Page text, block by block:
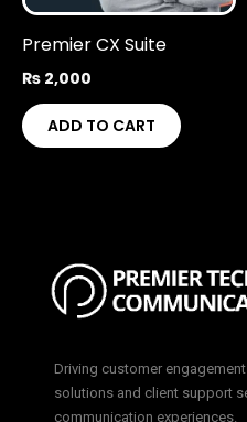
Premier CX Suite
₨ 2,000
ADD TO CART
Driving customer
solutions and client support
communication experiences.